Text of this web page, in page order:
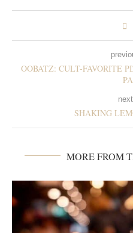
OOBATZ: CULT-FAVORITE
SHAKING
MORE FROM